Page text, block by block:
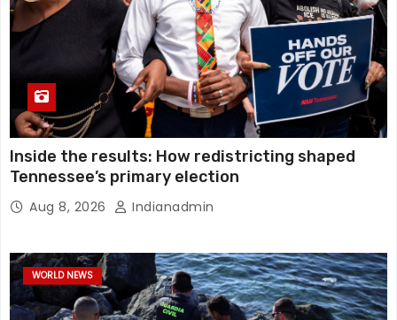
Inside the results: How redistricting shaped
Tennessee’s primary election
Aug 8, 2026 Indianadmin
WORLD NEWS